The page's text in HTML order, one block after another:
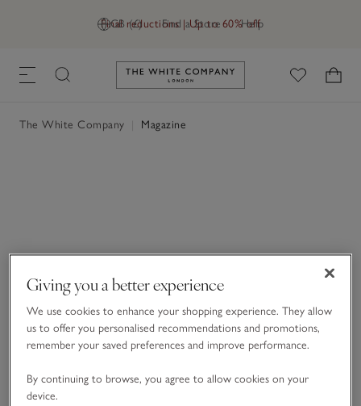
GB (£) Find a Store Help
Final reductions | Up to 60% off
Link to The White Company's
The White Company Magazine
Giving you a better experience
We use cookies to enhance your shopping experience. They allow
us to offer you personalised recommendations and promotions,
remember your saved preferences and improve performance.
By continuing to browse, you agree to allow cookies on your
device.